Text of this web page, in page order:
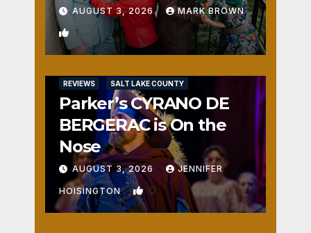
AUGUST 3, 2026 MARK BROWN
1
REVIEWS SALT LAKE COUNTY
Parker’s CYRANO DE
BERGERAC is On the
Nose
AUGUST 3, 2026 JENNIFER
HOISINGTON 0